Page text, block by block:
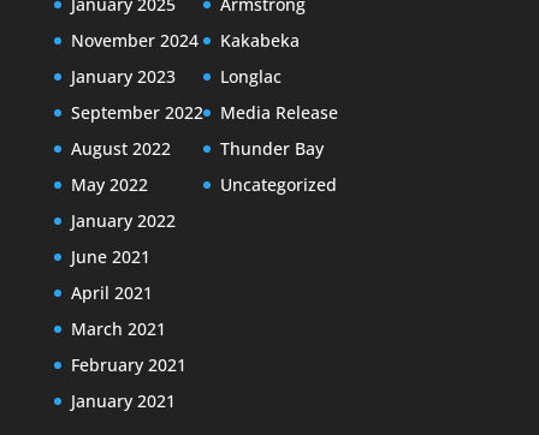
November 2024
January 2023
September 2022
August 2022
May 2022
January 2022
June 2021
April 2021
March 2021
February 2021
January 2021
Kakabeka
Longlac
Media Release
Thunder Bay
Uncategorized